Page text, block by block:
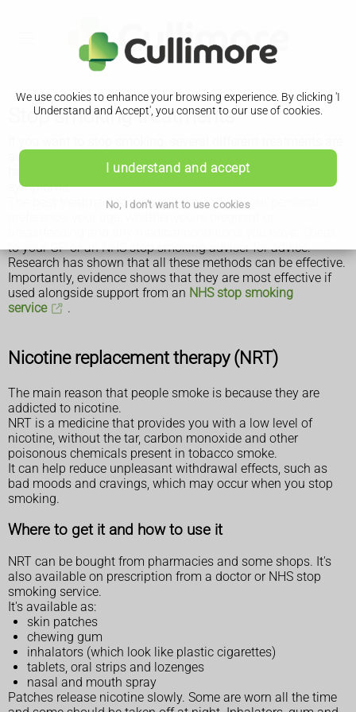
We use cookies to enhance your browsing experience. By clicking 'I
Understand and Accept', you consent to our use of cookies.
I understand and accept
No, I don't want to use cookies
Stop smoking treatments
available from shops, pharmacies and on prescription to
help you beat your addiction and reduce withdrawal
symptoms.
The best treatment for you will depend on your personal
to your GP or an NHS stop smoking adviser for advice.
Research has shown that all these methods can be effective.
Importantly, evidence shows that they are most effective if
used alongside support from an NHS stop smoking
service
.
Nicotine replacement therapy (NRT)
The main reason that people smoke is because they are
addicted to nicotine.
NRT is a medicine that provides you with a low level of
nicotine, without the tar, carbon monoxide and other
poisonous chemicals present in tobacco smoke.
It can help reduce unpleasant withdrawal effects, such as
bad moods and cravings, which may occur when you stop
smoking.
Where to get it and how to use it
NRT can be bought from pharmacies and some shops. It's
also available on prescription from a doctor or NHS stop
smoking service.
It's available as:
skin patches
chewing gum
inhalators (which look like plastic cigarettes)
tablets, oral strips and lozenges
nasal and mouth spray
Patches release nicotine slowly. Some are worn all the time